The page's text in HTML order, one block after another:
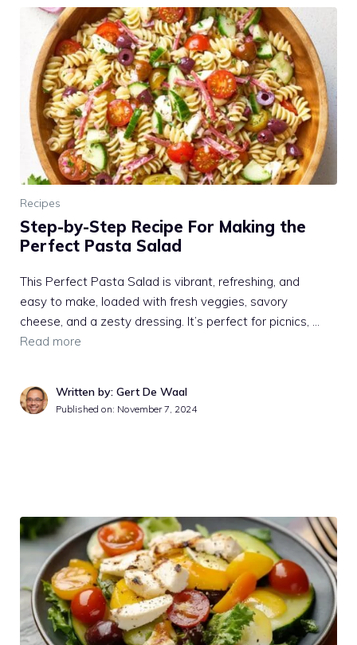
Recipes
Step-by-Step Recipe For Making the
Perfect Pasta Salad
This Perfect Pasta Salad is vibrant, refreshing, and
easy to make, loaded with fresh veggies, savory
cheese, and a zesty dressing. It’s perfect for picnics, …
Read more
Written by: Gert De Waal
Published on: November 7, 2024